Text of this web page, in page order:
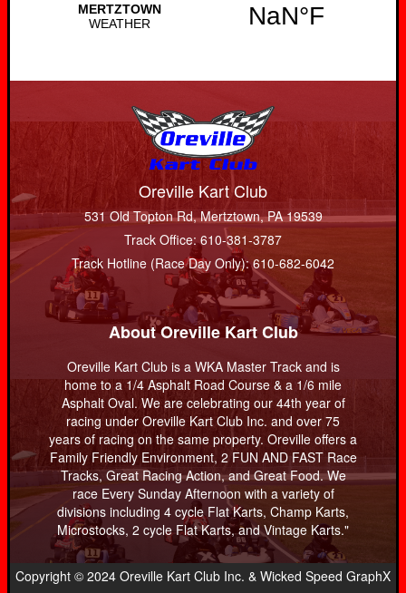
Oreville Kart Club
531 Old Topton Rd, Mertztown, PA 19539
Track Office: 610-381-3787
Track Hotline (Race Day Only): 610-682-6042
About Oreville Kart Club
Oreville Kart Club is a WKA Master Track and is
home to a 1/4 Asphalt Road Course & a 1/6 mile
Asphalt Oval. We are celebrating our 44th year of
racing under Oreville Kart Club Inc. and over 75
years of racing on the same property. Oreville offers a
Family Friendly Environment, 2 FUN AND FAST Race
Tracks, Great Racing Action, and Great Food. We
race Every Sunday Afternoon with a variety of
divisions including 4 cycle Flat Karts, Champ Karts,
Microstocks, 2 cycle Flat Karts, and Vintage Karts."
Copyright © 2024 Oreville Kart Club Inc. & Wicked Speed GraphX